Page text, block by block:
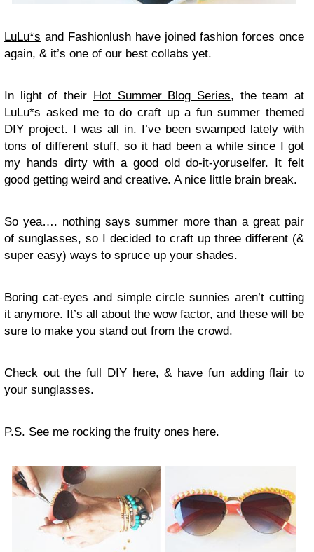
LuLu*s and Fashionlush have joined fashion forces once
again, & it’s one of our best collabs yet.
In light of their Hot Summer Blog Series, the team at
LuLu*s asked me to do craft up a fun summer themed
DIY project. I was all in. I’ve been swamped lately with
tons of different stuff, so it had been a while since I got
my hands dirty with a good old do-it-yoruselfer. It felt
good getting weird and creative. A nice little brain break.
So yea…. nothing says summer more than a great pair
of sunglasses, so I decided to craft up three different (&
super easy) ways to spruce up your shades.
Boring cat-eyes and simple circle sunnies aren’t cutting
it anymore. It’s all about the wow factor, and these will be
sure to make you stand out from the crowd.
Check out the full DIY here, & have fun adding flair to
your sunglasses.
P.S. See me rocking the fruity ones here.